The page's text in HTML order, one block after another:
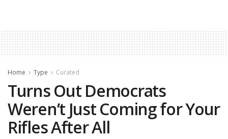
Home Type Curated
Turns Out Democrats
Weren’t Just Coming for Your
Rifles After All